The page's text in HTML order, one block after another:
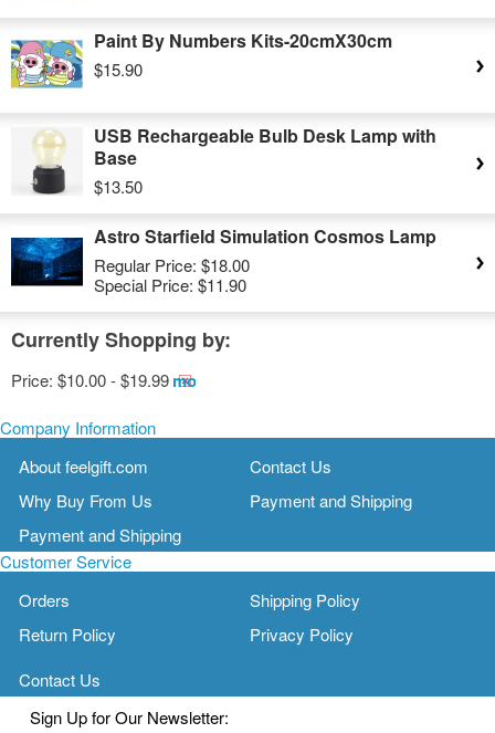
Paint By Numbers Kits-20cmX30cm
$15.90
USB Rechargeable Bulb Desk Lamp with
Base
$13.50
Astro Starfield Simulation Cosmos Lamp
Regular Price: $18.00
Special Price: $11.90
Currently Shopping by:
Price: $10.00 - $19.99Remove
Company Information
About feelgift.com
Contact Us
Why Buy From Us
Payment and Shipping
Payment and Shipping
Customer Service
Orders
Shipping Policy
Return Policy
Privacy Policy
Contact Us
Sign Up for Our Newsletter: